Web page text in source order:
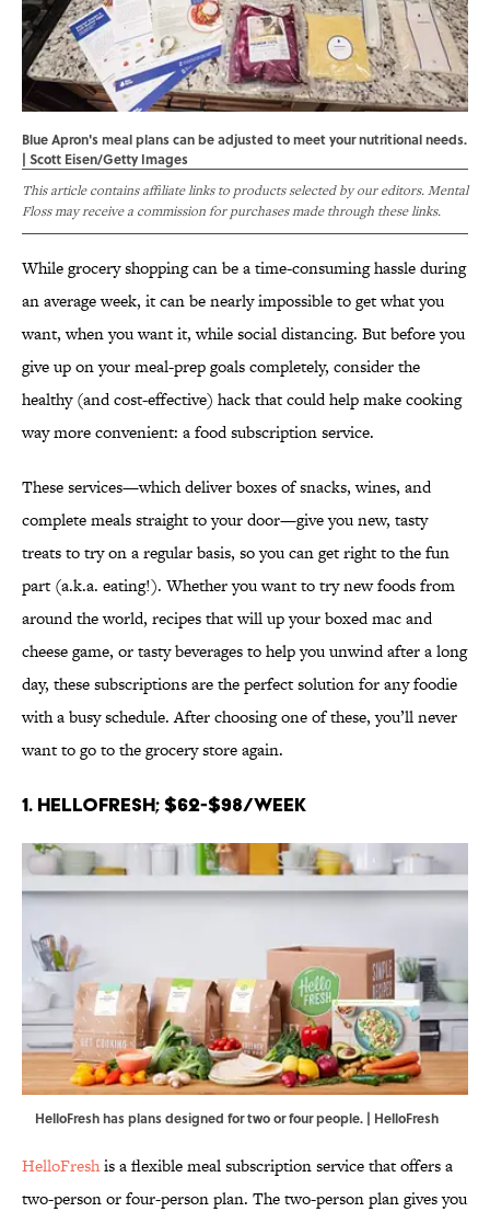
Blue Apron's meal plans can be adjusted to meet your nutritional needs.
| Scott Eisen/Getty Images
This article contains affiliate links to products selected by our editors. Mental
Floss may receive a commission for purchases made through these links.
While grocery shopping can be a time-consuming hassle during
an average week, it can be nearly impossible to get what you
want, when you want it, while social distancing. But before you
give up on your meal-prep goals completely, consider the
healthy (and cost-effective) hack that could help make cooking
way more convenient: a food subscription service.
These services—which deliver boxes of snacks, wines, and
complete meals straight to your door—give you new, tasty
treats to try on a regular basis, so you can get right to the fun
part (a.k.a. eating!). Whether you want to try new foods from
around the world, recipes that will up your boxed mac and
cheese game, or tasty beverages to help you unwind after a long
day, these subscriptions are the perfect solution for any foodie
with a busy schedule. After choosing one of these, you’ll never
want to go to the grocery store again.
1. HelloFresh; $62-$98/week
HelloFresh has plans designed for two or four people. | HelloFresh
HelloFreshis a flexible meal subscription service that offers a
two-person or four-person plan. The two-person plan gives you